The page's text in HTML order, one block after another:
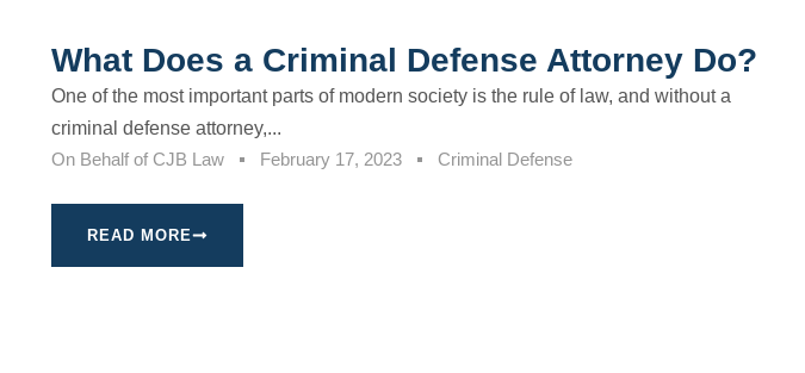
What Does a Criminal Defense Attorney Do?
One of the most important parts of modern society is the rule of law, and without a
criminal defense attorney,...
On Behalf of CJB Law February 17, 2023 Criminal Defense
READ MORE